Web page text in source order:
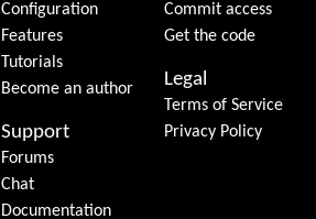
Configuration
Features
Tutorials
Become an author
Support
Forums
Chat
Documentation
Commit access
Get the code
Legal
Terms of Service
Privacy Policy